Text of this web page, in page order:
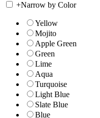
+Narrow by Color
Yellow
Mojito
Apple Green
Green
Lime
Aqua
Turquoise
Light Blue
Slate Blue
Blue